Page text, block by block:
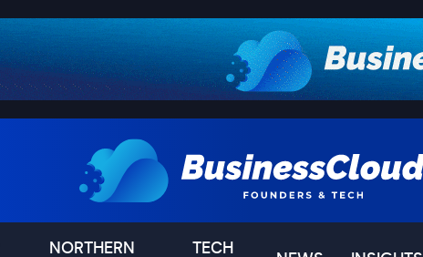
NORTHERN
TECH